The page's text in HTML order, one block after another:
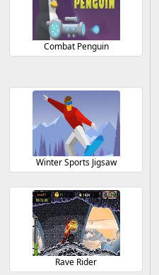
Combat Penguin
Winter Sports Jigsaw
Rave Rider